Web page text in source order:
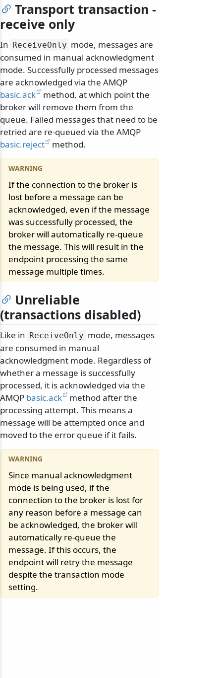
Transport transaction -
receive only
In ReceiveOnly mode, messages are
consumed in manual acknowledgment
mode. Successfully processed messages
are acknowledged via the AMQP
basic.ack
method, at which point the
broker will remove them from the
queue. Failed messages that need to be
retried are re-queued via the AMQP
basic.reject
method.
If the connection to the broker is
lost before a message can be
acknowledged, even if the message
was successfully processed, the
broker will automatically re-queue
the message. This will result in the
endpoint processing the same
message multiple times.
Unreliable
(transactions disabled)
Like in ReceiveOnly mode, messages
are consumed in manual
acknowledgment mode. Regardless of
whether a message is successfully
processed, it is acknowledged via the
AMQP basic.ack
method after the
processing attempt. This means a
message will be attempted once and
moved to the error queue if it fails.
Since manual acknowledgment
mode is being used, if the
connection to the broker is lost for
any reason before a message can
be acknowledged, the broker will
automatically re-queue the
message. If this occurs, the
endpoint will retry the message
despite the transaction mode
setting.